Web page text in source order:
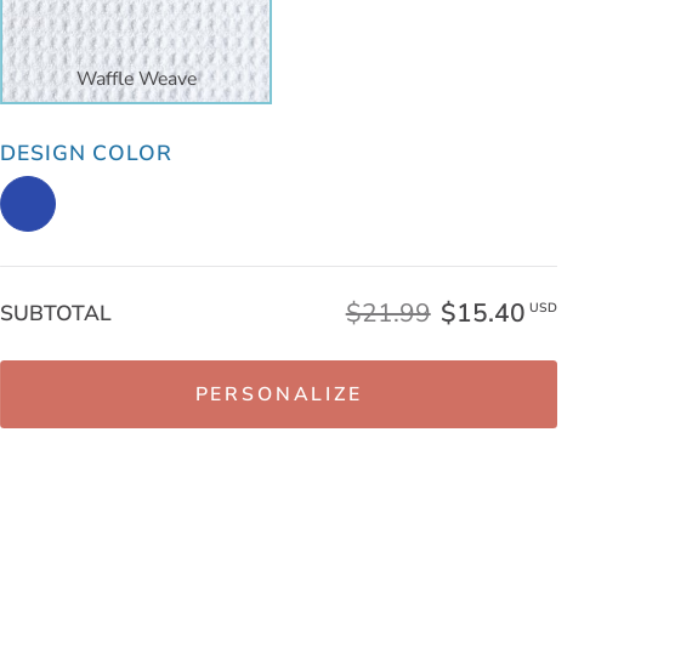
Waffle Weave
DESIGN COLOR
SUBTOTAL $21.99 $15.40 USD
PERSONALIZE